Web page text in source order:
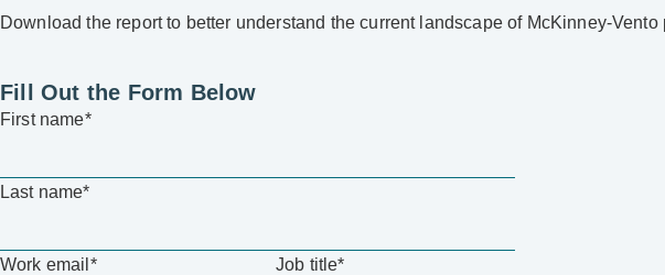
Download the report to better understand the current landscape of McKinney-
Fill Out the Form Below
First name*
Last name*
Work email * Job title*